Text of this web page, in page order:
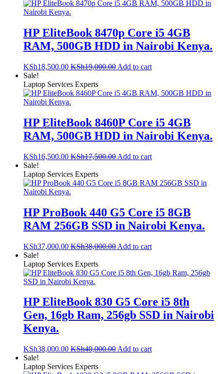
HP EliteBook 8470p Core i5 4GB
RAM, 500GB HDD in Nairobi Kenya.
KSh18,500.00 KSh19,000.00 Add to cart
Sale!
Laptop Services Experts
HP EliteBook 8460P Core i5 4GB
RAM, 500GB HDD in Nairobi Kenya.
KSh16,500.00 KSh17,500.00 Add to cart
Sale!
Laptop Services Experts
HP ProBook 440 G5 Core i5 8GB
RAM 256GB SSD in Nairobi Kenya.
KSh37,000.00 KSh38,000.00 Add to cart
Sale!
Laptop Services Experts
HP EliteBook 830 G5 Core i5 8th
Gen, 16gb Ram, 256gb SSD in Nairobi
Kenya.
KSh38,000.00 KSh40,000.00 Add to cart
Sale!
Laptop Services Experts